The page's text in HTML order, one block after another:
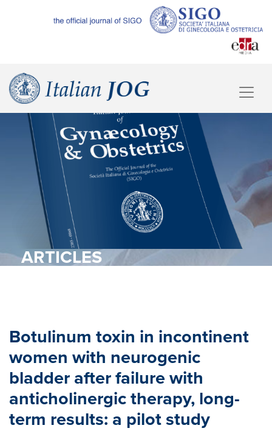
ARTICLES
Botulinum toxin in incontinent
women with neurogenic
bladder after failure with
anticholinergic therapy, long-
term results: a pilot study